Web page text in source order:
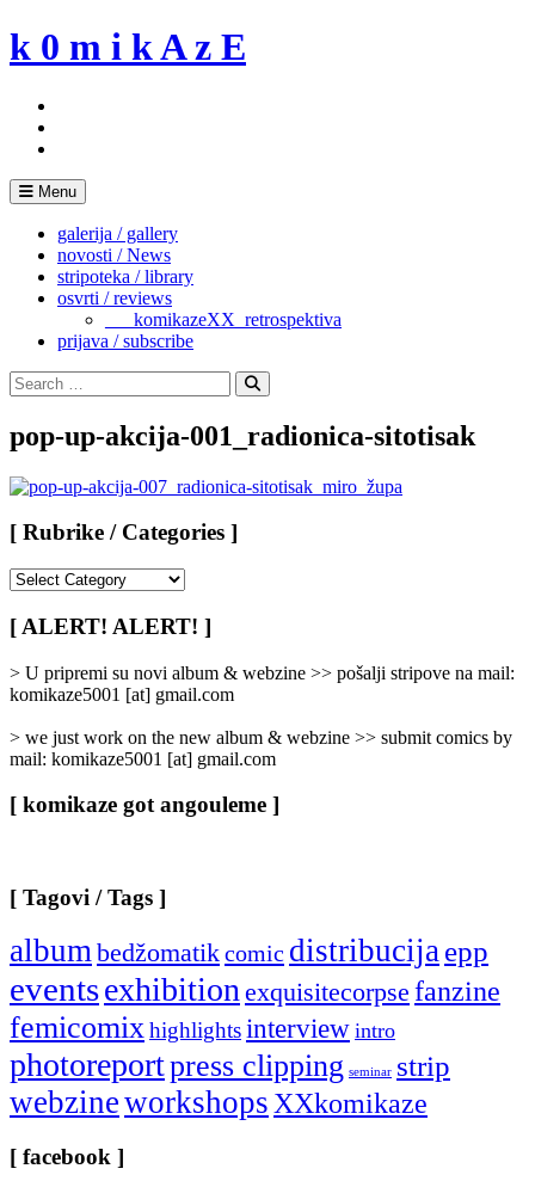
Skip
to
k 0 m i k A z E
Menu
galerija / gallery
novosti / News
stripoteka / library
osvrti / reviews
___komikazeXX_retrospektiva
prijava / subscribe
Search
for:
Search
pop-up-akcija-001_radionica-sitotisak
[ Rubrike / Categories ]
/
Categories
[ ALERT! ALERT! ]
> U pripremi su novi album & webzine >> pošalji stripove na mail:
komikaze5001 [at] gmail.com
> we just work on the new album & webzine >> submit comics by
mail: komikaze5001 [at] gmail.com
[ komikaze got angouleme ]
[ Tagovi / Tags ]
albumbedžomatikcomic distribucijaepp
eventsexhibitionexquisitecorpse fanzine
femicomixhighlightsinterview intro
photoreportpress clipping seminar strip
webzineworkshopsXXkomikaze
[ facebook ]